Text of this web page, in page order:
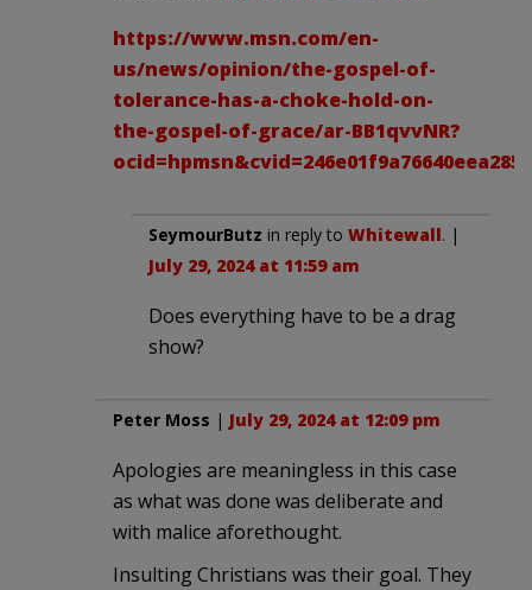
https://www.msn.com/en-
us/news/opinion/the-gospel-of-
tolerance-has-a-choke-hold-on-
the-gospel-of-grace/ar-BB1qvvNR?
SeymourButz in reply to Whitewall. |
July 29, 2024 at 11:59 am
Does everything have to be a drag
show?
Peter Moss | July 29, 2024 at 12:09 pm
Apologies are meaningless in this case
as what was done was deliberate and
with malice aforethought.
Insulting Christians was their goal. They